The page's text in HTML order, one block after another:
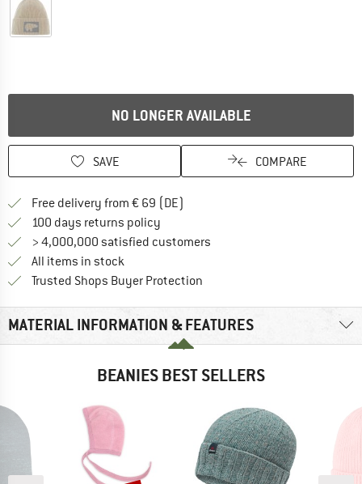
NO LONGER AVAILABLE
SAVE COMPARE
Free delivery from € 69 (DE)
100 days returns policy
> 4,000,000 satisfied customers
All items in stock
Trusted Shops Buyer Protection
MATERIAL INFORMATION & FEATURES
BEANIES BEST SELLERS